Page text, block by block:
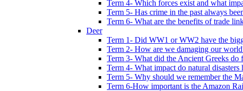
Term 4- Which forces exist and what
Term 5- Has crime in the past always
Term 6- What are the benefits of trade
Deer
Term 1- Did WW1 or WW2 have the
Term 2- How are we damaging our
Term 3- What did the Ancient Greeks do
Term 4- What impact do natural
Term 5- Why should we remember the
Term 6-How important is the Amazon